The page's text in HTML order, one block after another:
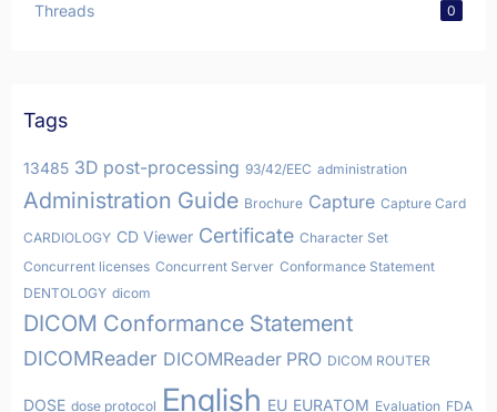
Threads 0
Tags
13485 3D post-processing 93/42/EEC administration
Administration Guide Brochure Capture Capture Card
CARDIOLOGY CD Viewer Certificate Character Set
Concurrent licenses Concurrent Server Conformance Statement
DENTOLOGY dicom
DICOM Conformance Statement
DICOMReader DICOMReader PRO DICOM ROUTER
DOSE dose protocol English EU EURATOM Evaluation FDA